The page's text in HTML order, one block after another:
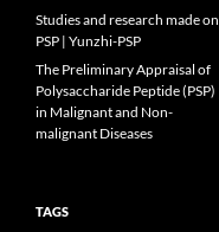
Studies and research made on
PSP | Yunzhi-PSP
The Preliminary Appraisal of
Polysaccharide Peptide (PSP)
in Malignant and Non-
malignant Diseases
TAGS